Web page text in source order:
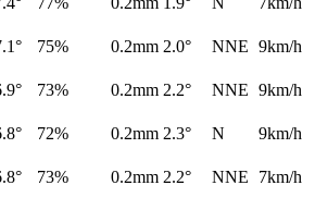
75% 0.2mm 2.0° NNE 9km/h
73% 0.2mm 2.2° NNE 9km/h
72% 0.2mm 2.3° N
9km/h
73% 0.2mm 2.2° NNE
7km/h